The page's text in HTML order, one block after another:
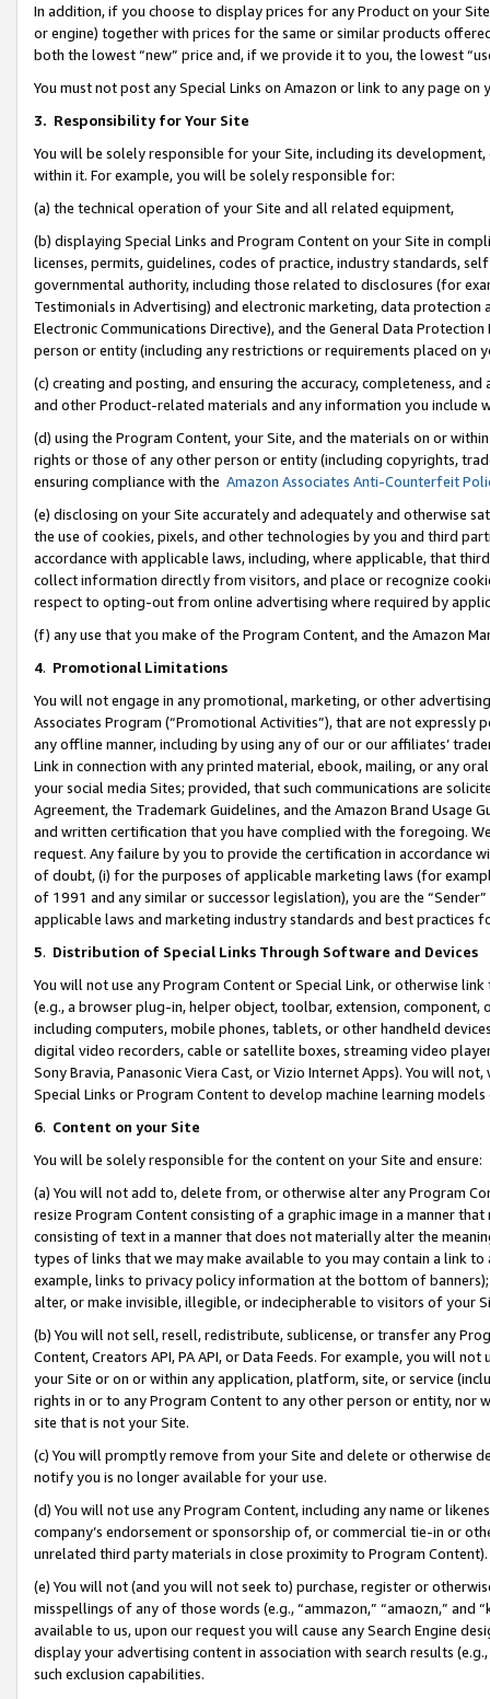
In addition, if you choose to display prices for any Product on your
or engine) together with prices for the same or similar products
both the lowest “new” price and, if we provide it to you, the lowest
You must not post any Special Links on Amazon or link to any page
3. Responsibility for Your Site
You will be solely responsible for your Site, including its
within it. For example, you will be solely responsible for:
(a) the technical operation of your Site and all related equipment,
(b) displaying Special Links and Program Content on your Site in
licenses, permits, guidelines, codes of practice, industry standards,
governmental authority, including those related to disclosures (for
Testimonials in Advertising) and electronic marketing, data
Electronic Communications Directive), and the General Data
person or entity (including any restrictions or requirements placed on
(c) creating and posting, and ensuring the accuracy, completeness,
and other Product-related materials and any information you include
(d) using the Program Content, your Site, and the materials on or
rights or those of any other person or entity (including copyrights,
ensuring compliance with the Amazon Associates Anti-Counterfeit
(e) disclosing on your Site accurately and adequately and otherwise
the use of cookies, pixels, and other technologies by you and third
accordance with applicable laws, including, where applicable, that
collect information directly from visitors, and place or recognize
respect to opting-out from online advertising where required by
(f) any use that you make of the Program Content, and the Amazon
4. Promotional Limitations
You will not engage in any promotional, marketing, or other
Associates Program (“Promotional Activities”), that are not expressly
any offline manner, including by using any of our or our affiliates’
Link in connection with any printed material, ebook, mailing, or any
your social media Sites; provided, that such communications are
Agreement, the Trademark Guidelines, and the Amazon Brand
and written certification that you have complied with the foregoing.
request. Any failure by you to provide the certification in accordance
of doubt, (i) for the purposes of applicable marketing laws (for
of 1991 and any similar or successor legislation), you are the
applicable laws and marketing industry standards and best practices
5. Distribution of Special Links Through Software and Devices
You will not use any Program Content or Special Link, or otherwise
(e.g., a browser plug-in, helper object, toolbar, extension,
including computers, mobile phones, tablets, or other handheld
digital video recorders, cable or satellite boxes, streaming video
Sony Bravia, Panasonic Viera Cast, or Vizio Internet Apps). You will
Special Links or Program Content to develop machine learning
6. Content on your Site
You will be solely responsible for the content on your Site and ensure:
(a) You will not add to, delete from, or otherwise alter any Program
resize Program Content consisting of a graphic image in a manner
consisting of text in a manner that does not materially alter the
types of links that we may make available to you may contain a link
example, links to privacy policy information at the bottom of
alter, or make invisible, illegible, or indecipherable to visitors of your
(b) You will not sell, resell, redistribute, sublicense, or transfer any
Content, Creators API, PA API, or Data Feeds. For example, you will
your Site or on or within any application, platform, site, or service
rights in or to any Program Content to any other person or entity, nor
site that is not your Site.
(c) You will promptly remove from your Site and delete or otherwise
notify you is no longer available for your use.
(d) You will not use any Program Content, including any name or
company’s endorsement or sponsorship of, or commercial tie-in or
unrelated third party materials in close proximity to Program Content).
(e) You will not (and you will not seek to) purchase, register or
misspellings of any of those words (e.g., “ammazon,” “amaozn,” and
available to us, upon our request you will cause any Search Engine
display your advertising content in association with search results
such exclusion capabilities.